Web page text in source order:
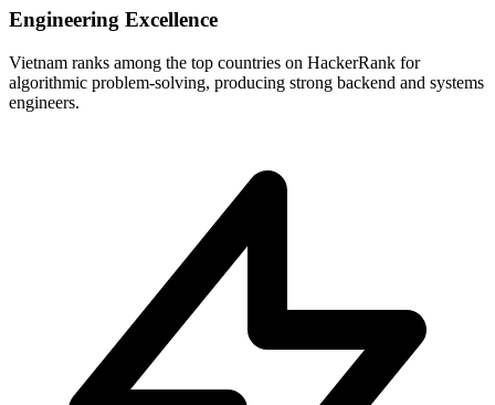
Engineering Excellence
Vietnam ranks among the top countries on HackerRank for
algorithmic problem-solving, producing strong backend and systems
engineers.